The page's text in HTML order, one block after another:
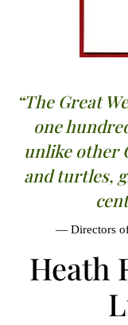
“The Great
one
unlike other
and turtles,
Directors
Heath